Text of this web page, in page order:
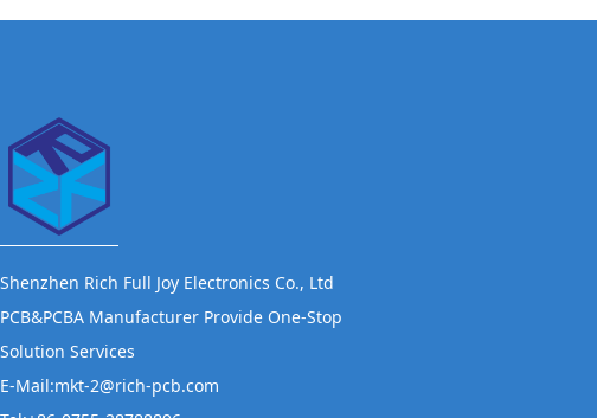
Shenzhen Rich Full Joy Electronics Co., Ltd
PCB&PCBA Manufacturer Provide One-Stop
Solution Services
E-Mail:mkt-2@rich-pcb.com